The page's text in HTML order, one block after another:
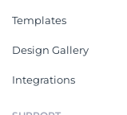
Templates
Design Gallery
Integrations